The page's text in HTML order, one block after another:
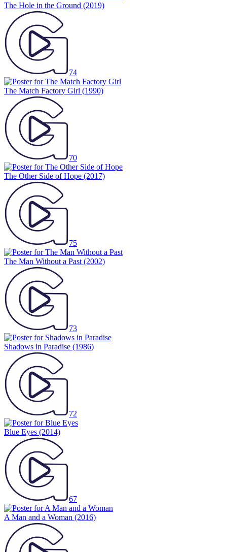
The Hole in the Ground (2019)
74
The Match Factory Girl (1990)
70
The Other Side of Hope (2017)
75
The Man Without a Past (2002)
73
Shadows in Paradise (1986)
72
Blue Eyes (2014)
67
A Man and a Woman (2016)